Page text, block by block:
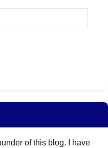
of this blog. I have